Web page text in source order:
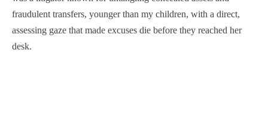
fraudulent transfers, younger than my children, with a direct,
assessing gaze that made excuses die before they reached her
desk.